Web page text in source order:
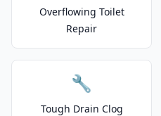
Overflowing Toilet
Repair
🔧
Tough Drain Clog